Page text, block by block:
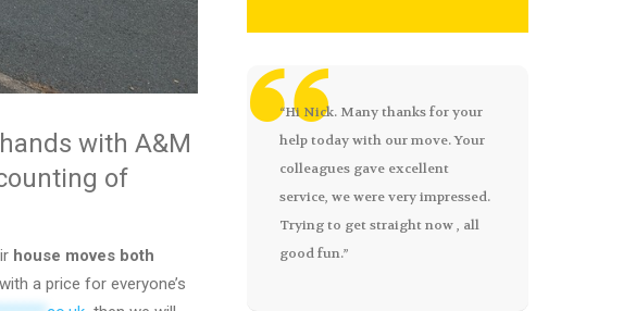
with A&M
of
house moves both
a price for everyone’s
“Hi Nick. Many thanks for your
help today with our move. Your
colleagues gave excellent
service, we were very impressed.
Trying to get straight now , all
good fun.”
All went smoothly as far as we
were concerned, the guys were
great.” Garreth
Garreth